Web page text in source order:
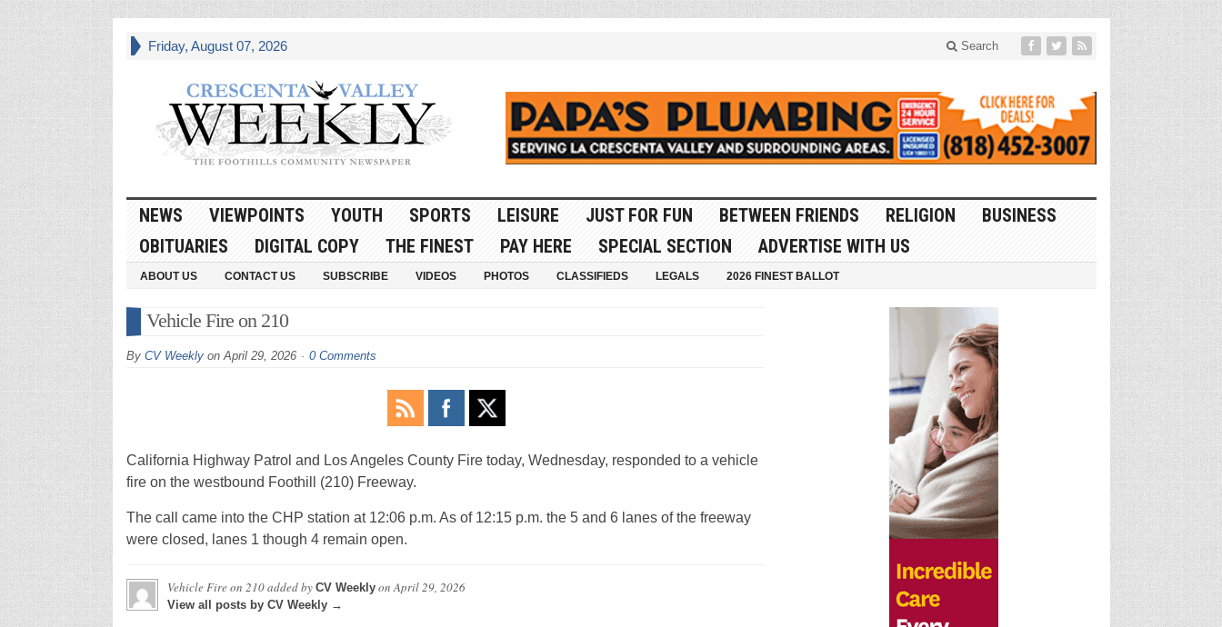
Friday, August 07, 2026 Search
NEWS VIEWPOINTS YOUTH SPORTS LEISURE JUST FOR FUN BETWEEN FRIENDS RELIGION
BUSINESS
OBITUARIES
DIGITAL COPY THE FINEST PAY HERE SPECIAL SECTION ADVERTISE WITH US
ABOUT US CONTACT US SUBSCRIBE VIDEOS PHOTOS CLASSIFIEDS LEGALS 2026 FINEST BALLOT
Vehicle Fire on 210
By CV Weeklyon April 29, 2026 0 Comments
California Highway Patrol and Los Angeles County Fire today, Wednesday, responded to a vehicle
fire on the westbound Foothill (210) Freeway.
The call came into the CHP station at 12:06 p.m. As of 12:15 p.m. the 5 and 6 lanes of the freeway
were closed, lanes 1 though 4 remain open.
Vehicle Fire on 210added by CV WeeklyonApril 29, 2026
View all posts by CV Weekly →